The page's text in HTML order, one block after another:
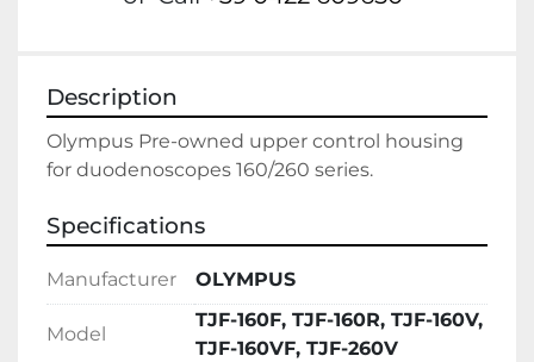
Description
Olympus Pre-owned upper control housing
Specifications
Manufacturer OLYMPUS
Model
TJF-160F, TJF-160R, TJF-160V,
TJF-160VF, TJF-260V